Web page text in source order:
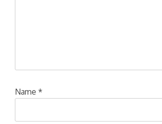
Name *